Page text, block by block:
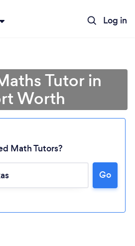
Log in
Tutor in
Worth
Math Tutors?
Go